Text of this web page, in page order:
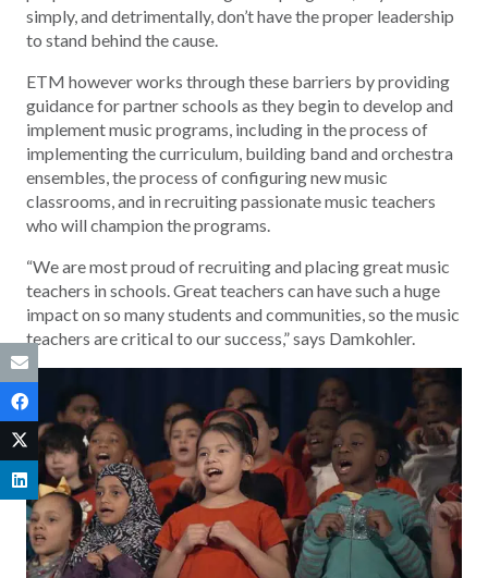
simply, and detrimentally, don’t have the proper leadership
to stand behind the cause.
ETM however works through these barriers by providing
guidance for partner schools as they begin to develop and
implement music programs, including in the process of
implementing the curriculum, building band and orchestra
ensembles, the process of configuring new music
classrooms, and in recruiting passionate music teachers
who will champion the programs.
“We are most proud of recruiting and placing great music
teachers in schools. Great teachers can have such a huge
impact on so many students and communities, so the music
teachers are critical to our success,” says Damkohler.